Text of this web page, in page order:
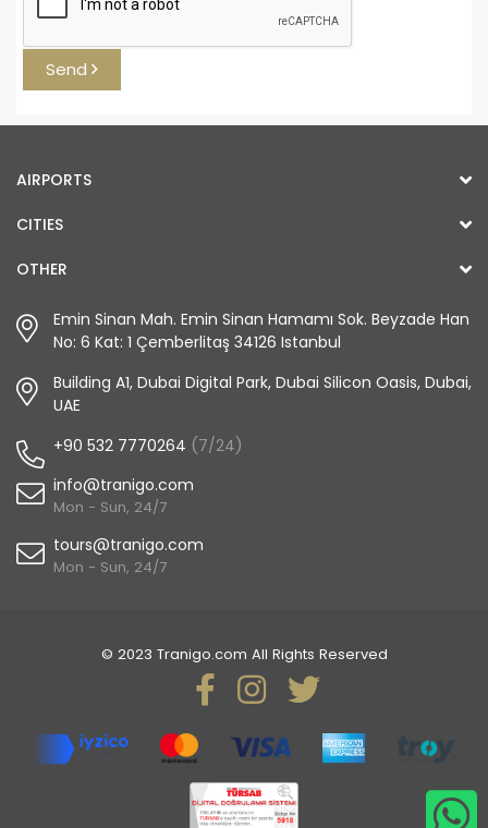
Send
AIRPORTS
CITIES
OTHER
Emin Sinan Mah. Emin Sinan Hamamı Sok. Beyzade Han
No: 6 Kat: 1 Çemberlitaş 34126 Istanbul
Building A1, Dubai Digital Park, Dubai Silicon Oasis, Dubai,
UAE
+90 532 7770264 (7/24)
info@tranigo.com
Mon - Sun, 24/7
tours@tranigo.com
Mon - Sun, 24/7
© 2023 Tranigo.com All Rights Reserved